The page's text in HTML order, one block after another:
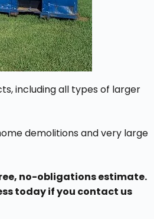
including all types of larger
demolitions and very large
no-obligations estimate.
today if you contact us